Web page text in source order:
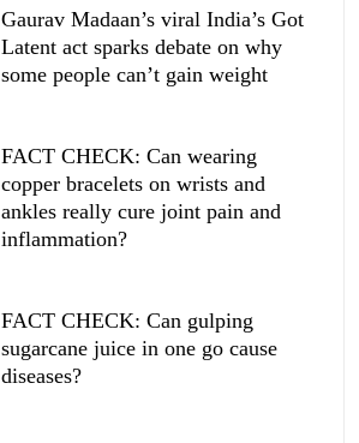
Gaurav Madaan’s viral India’s Got
Latent act sparks debate on why
some people can’t gain weight
FACT CHECK: Can wearing
copper bracelets on wrists and
ankles really cure joint pain and
inflammation?
FACT CHECK: Can gulping
sugarcane juice in one go cause
diseases?